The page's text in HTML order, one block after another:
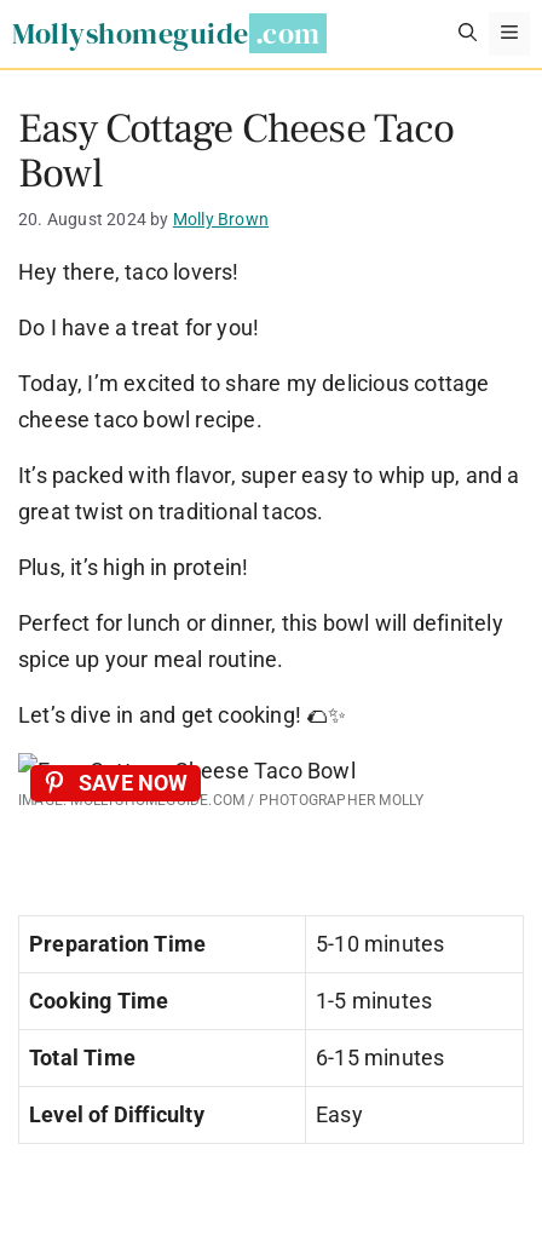
Mollyshomeguide
Easy Cottage Cheese Taco
Bowl
20. August 2024 by Molly Brown
Hey there, taco lovers!
Do I have a treat for you!
Today, I’m excited to share my delicious cottage
cheese taco bowl recipe.
It’s packed with flavor, super easy to whip up, and a
great twist on traditional tacos.
Plus, it’s high in protein!
Perfect for lunch or dinner, this bowl will definitely
spice up your meal routine.
Let’s dive in and get cooking! 🌮✨
IMAGE: MOLLYSHOMEGUIDE.COM / PHOTOGRAPHER MOLLY
SAVE NOW
Preparation Time 5-10 minutes
Cooking Time 1-5 minutes
Total Time 6-15 minutes
Level of Difficulty Easy